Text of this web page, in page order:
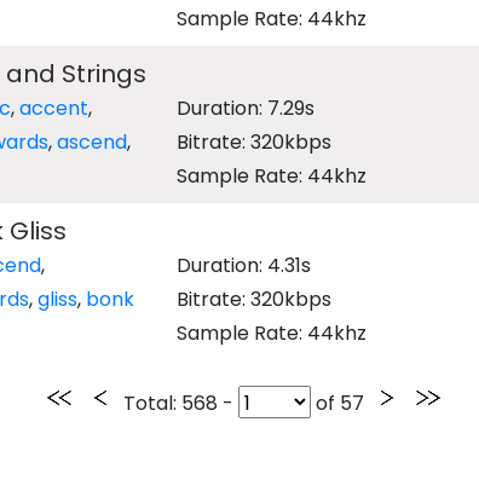
Sample Rate: 44khz
Strings
,accent,
,ascend,
Duration: 7.29s
Bitrate: 320kbps
Sample Rate: 44khz
,
,gliss, bonk
Duration: 4.31s
Bitrate: 320kbps
Sample Rate: 44khz
Total: 568 - of 57